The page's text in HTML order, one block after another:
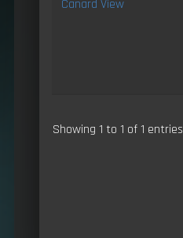
Canard View
Showing 1 to 1 of 1 entries